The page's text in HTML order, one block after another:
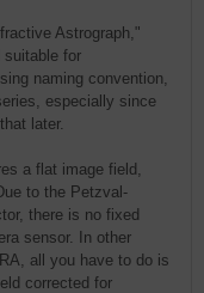
Astrograph,"
suitable for
naming convention,
especially since
later.
a flat image field,
to the Petzval-
there is no fixed
sensor. In other
all you have to do is
corrected for